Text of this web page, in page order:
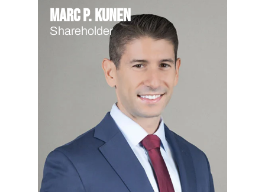
Marc P. Kunen
Shareholder